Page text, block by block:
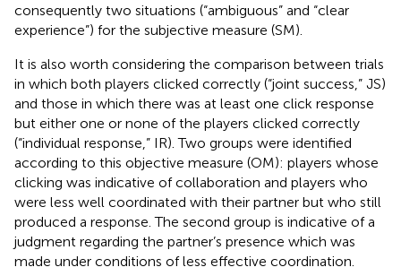
consequently two situations (“ambiguous” and “clear
experience”) for the subjective measure (SM).
It is also worth considering the comparison between trials
in which both players clicked correctly (“joint success,” JS)
and those in which there was at least one click response
but either one or none of the players clicked correctly
(“individual response,” IR). Two groups were identified
according to this objective measure (OM): players whose
clicking was indicative of collaboration and players who
were less well coordinated with their partner but who still
produced a response. The second group is indicative of a
judgment regarding the partner’s presence which was
made under conditions of less effective coordination.